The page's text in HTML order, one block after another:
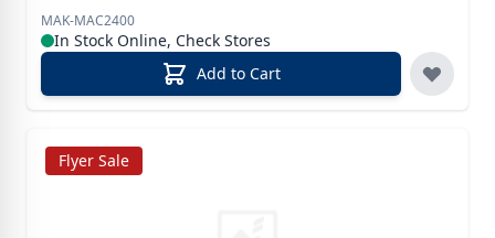
MAK-MAC2400
In Stock Online, Check Stores
Add to Cart
Flyer Sale